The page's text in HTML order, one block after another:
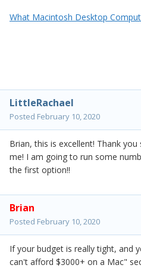
What Macintosh Desktop
LittleRachael
Posted February 10, 2020
Brian, this is excellent! Thank
me! I am going to run some
the first option!!
Brian
Posted February 10, 2020
If your budget is really tight, and
can't afford $3000+ on a Mac"